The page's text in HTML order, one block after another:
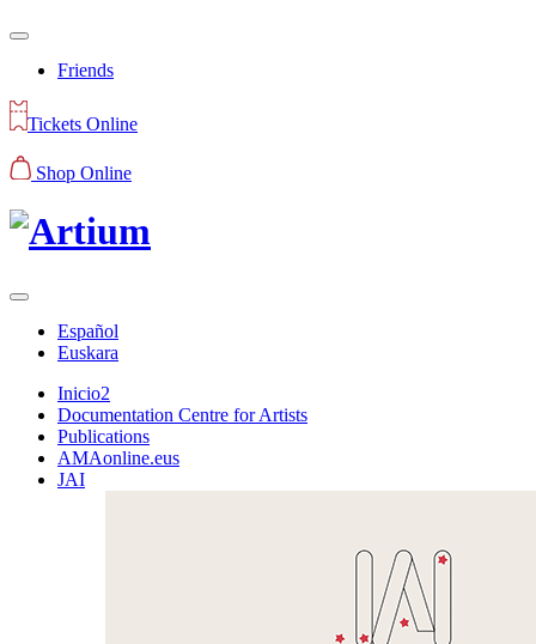
Friends
Tickets Online
Shop Online
Español
Euskara
Inicio2
Documentation Centre for Artists
Publications
AMAonline.eus
JAI